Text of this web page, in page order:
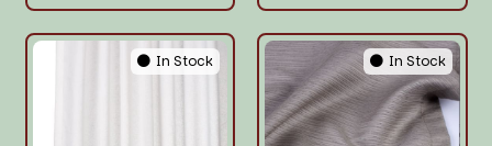
In Stock In Stock